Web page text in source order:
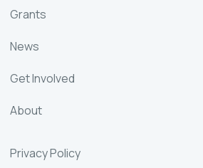
Grants
News
Get Involved
About
Privacy Policy